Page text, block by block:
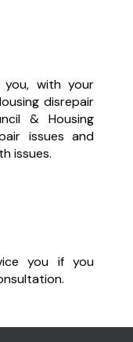
with your
disrepair
& Housing
issues and
issues.
you if you